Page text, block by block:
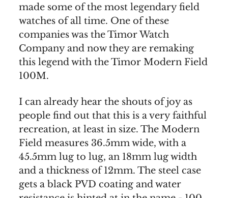
made some of the most legendary field
watches of all time. One of these
companies was the Timor Watch
Company and now they are remaking
this legend with the Timor Modern Field
100M.
I can already hear the shouts of joy as
people find out that this is a very faithful
recreation, at least in size. The Modern
Field measures 36.5mm wide, with a
45.5mm lug to lug, an 18mm lug width
and a thickness of 12mm. The steel case
gets a black PVD coating and water